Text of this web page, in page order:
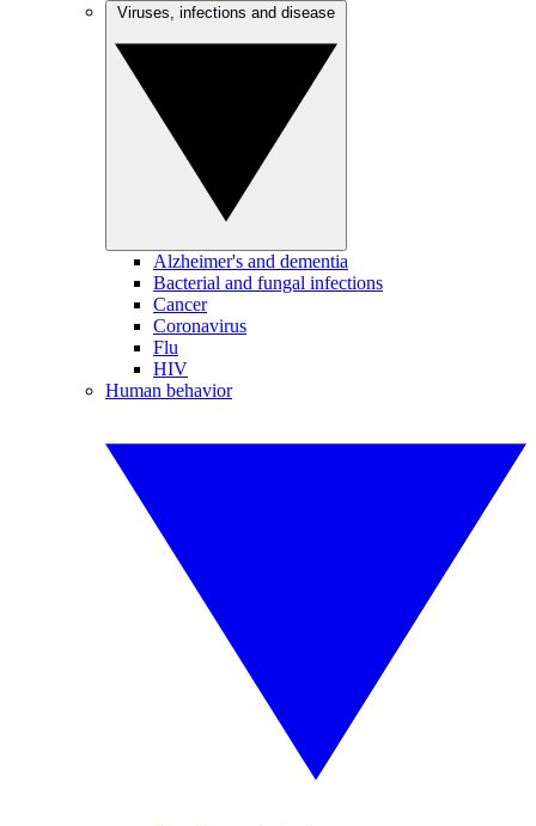
Alzheimer's and dementia
Bacterial and fungal infections
Cancer
Coronavirus
Flu
HIV
Human behavior